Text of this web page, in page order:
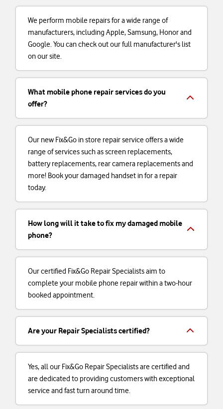
We perform mobile repairs for a wide range of
manufacturers, including Apple, Samsung, Honor and
Google. You can check out our full manufacturer's list
on our site.
What mobile phone repair services do you
offer?
Our new Fix&Go in store repair service offers a wide
range of services such as screen replacements,
battery replacements, rear camera replacements and
more! Book your damaged handset in for a repair
today.
How long will it take to fix my damaged mobile
phone?
Our certified Fix&Go Repair Specialists aim to
complete your mobile phone repair within a two-hour
booked appointment.
Are your Repair Specialists certified?
Yes, all our Fix&Go Repair Specialists are certified and
are dedicated to providing customers with exceptional
service and fast turn around time.